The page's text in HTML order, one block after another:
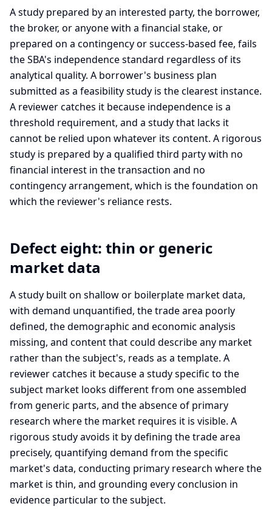
A study prepared by an interested party, the borrower,
the broker, or anyone with a financial stake, or
prepared on a contingency or success-based fee, fails
the SBA's independence standard regardless of its
analytical quality. A borrower's business plan
submitted as a feasibility study is the clearest instance.
A reviewer catches it because independence is a
threshold requirement, and a study that lacks it
cannot be relied upon whatever its content. A rigorous
study is prepared by a qualified third party with no
financial interest in the transaction and no
contingency arrangement, which is the foundation on
which the reviewer's reliance rests.
Defect eight: thin or generic
market data
A study built on shallow or boilerplate market data,
with demand unquantified, the trade area poorly
defined, the demographic and economic analysis
missing, and content that could describe any market
rather than the subject's, reads as a template. A
reviewer catches it because a study specific to the
subject market looks different from one assembled
from generic parts, and the absence of primary
research where the market requires it is visible. A
rigorous study avoids it by defining the trade area
precisely, quantifying demand from the specific
market's data, conducting primary research where the
market is thin, and grounding every conclusion in
evidence particular to the subject.